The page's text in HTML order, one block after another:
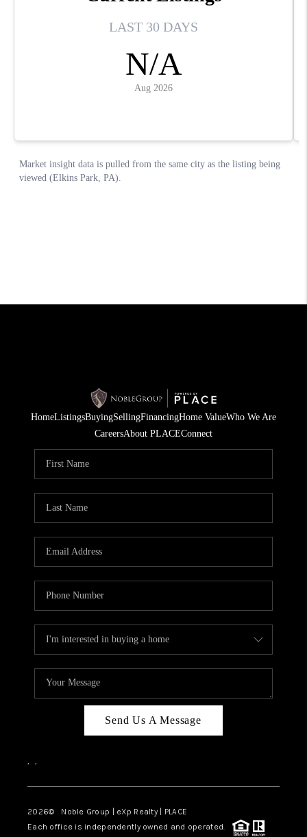
HomeListingsBuyingSellingFinancingHome ValueWho We Are
CareersAbout PLACEConnect
Send Us A Message
, ,
2026© Noble Group | eXp Realty | PLACE
Each office is independently owned and operated.